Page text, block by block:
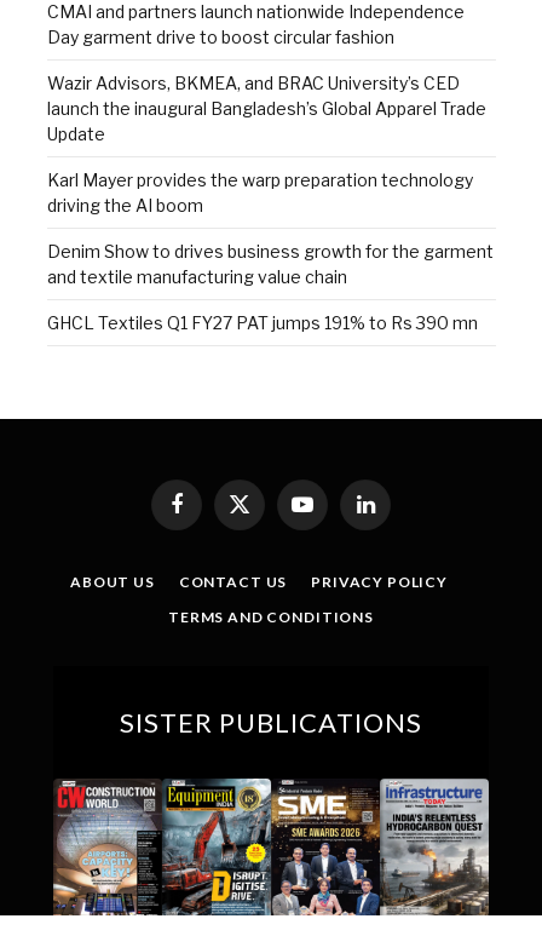
CMAI and partners launch nationwide Independence
Day garment drive to boost circular fashion
Wazir Advisors, BKMEA, and BRAC University’s CED
launch the inaugural Bangladesh’s Global Apparel Trade
Update
Karl Mayer provides the warp preparation technology
driving the AI boom
Denim Show to drives business growth for the garment
and textile manufacturing value chain
GHCL Textiles Q1 FY27 PAT jumps 191% to Rs 390 mn
Facebook
X
(Twitter)
YouTubeLinkedIn
ABOUT US CONTACT US
PRIVACY POLICY
TERMS AND CONDITIONS
SISTER PUBLICATIONS